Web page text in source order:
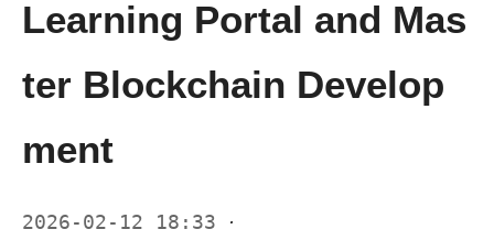
Learning Portal and Mas
ter Blockchain Develop
ment
2026-02-12 18:33 ·